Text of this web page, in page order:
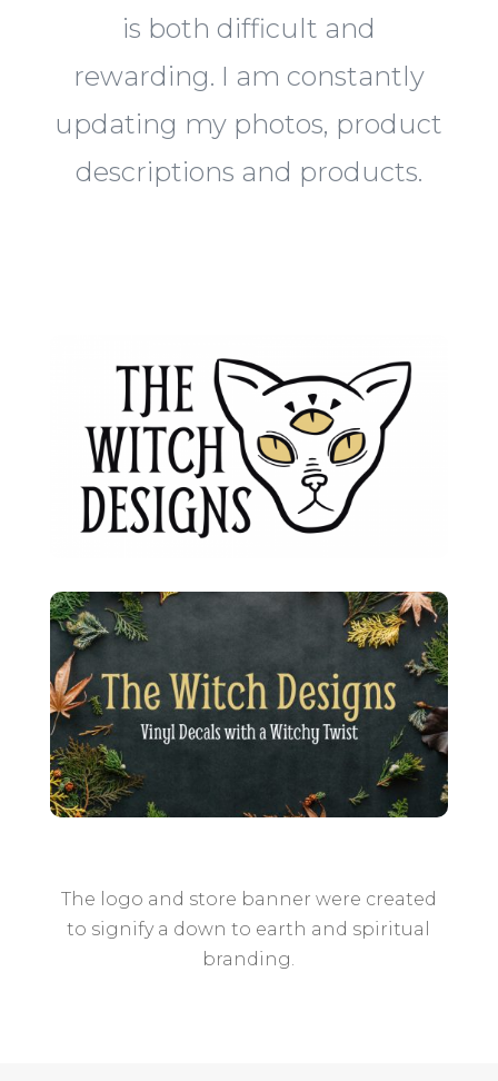
is both difficult and
rewarding. I am constantly
updating my photos, product
descriptions and products.
The logo and store banner were created
to signify a down to earth and spiritual
branding.